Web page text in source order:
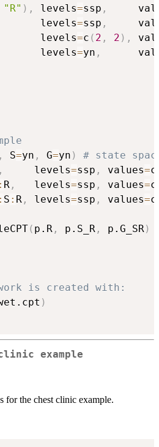
"R" ) , levels=ssp ,
levels
=ssp ,
levels
=c ( 2 , 2 ) ,
levels
=yn ,
, S=yn , G=yn )
# state
,
     levels
=ssp , values=c
: R ,
   levels
=ssp , values=c
: S : R , levels=ssp , values=c
( p.R , p.S_R , p.G_SR )
is created with:
)
example
for the chest clinic example.